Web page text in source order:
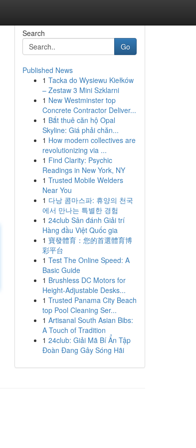
Search
Go
Published News
1 Tacka do Wysiewu Kiełków
– Zestaw 3 Mini Szklarni
1 New Westminster top
Concrete Contractor Deliver...
1 Bắt thuê căn hộ Opal
Skyline: Giá phải chăn...
1 How modern collectives are
revolutionizing via ...
1 Find Clarity: Psychic
Readings in New York, NY
1 Trusted Mobile Welders
Near You
1 다낭 콤마스파: 휴양의 천국
에서 만나는 특별한 경험
1 24club Sân đánh Giải trí
Hàng đầu Việt Quốc gia
1 寶發體育：您的首選體育博
彩平台
1 Test The Online Speed: A
Basic Guide
1 Brushless DC Motors for
Height-Adjustable Desks...
1 Trusted Panama City Beach
top Pool Cleaning Ser...
1 Artisanal South Asian Bibs:
A Touch of Tradition
1 24club: Giải Mã Bí Ẩn Tập
Đoàn Đang Gây Sóng Hãi